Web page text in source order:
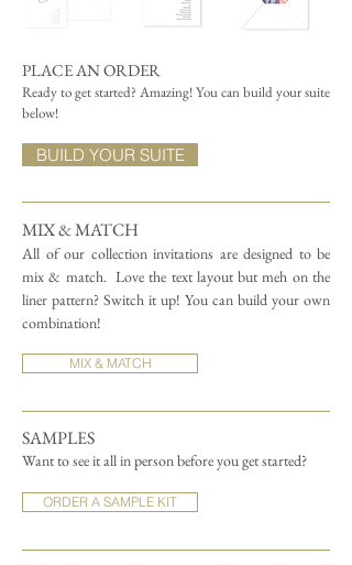
PLACE AN ORDER
Ready to get started? Amazing! You can build your suite
below!
BUILD YOUR SUITE
MIX & MATCH
All of our collection invitations are designed to be
mix & match. Love the text layout but meh on the
liner pattern? Switch it up! You can build your own
combination!
MIX & MATCH
SAMPLES
Want to see it all in person before you get started?
ORDER A SAMPLE KIT